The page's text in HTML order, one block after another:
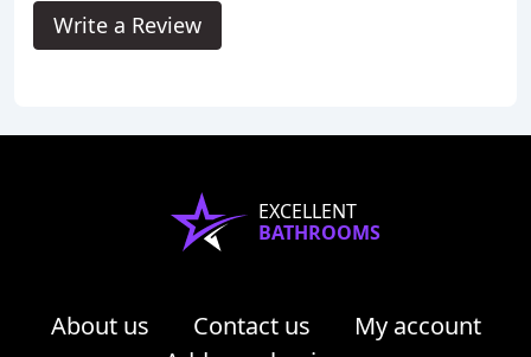
Write a Review
EXCELLENT
BATHROOMS
About us Contact us
My account